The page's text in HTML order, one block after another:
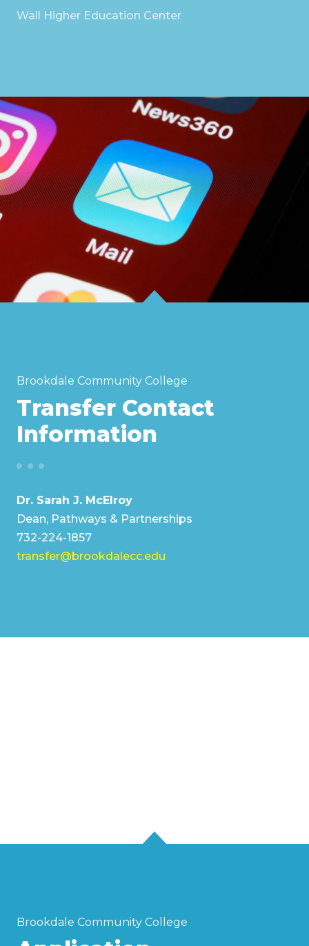
Wall Higher Education Center
Brookdale Community College
Transfer Contact
Information
Dr. Sarah J. McElroy
Dean, Pathways & Partnerships
732-224-1857
transfer@brookdalecc.edu
Brookdale Community College